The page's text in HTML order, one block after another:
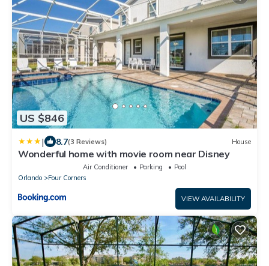
US $846
| 8.7(3 Reviews) House
Wonderful home with movie room near Disney
Air Conditioner Parking
Pool
Orlando
Four Corners
VIEW AVAILABILITY